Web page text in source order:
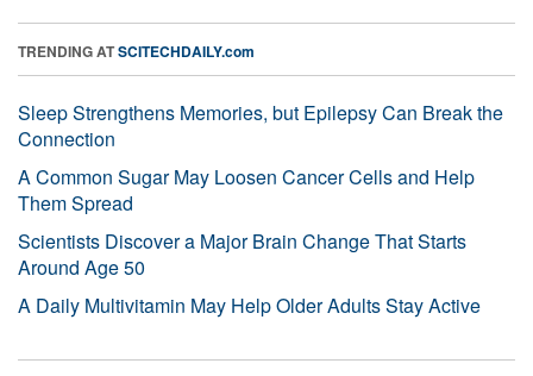
TRENDING ATSCITECHDAILY.com
Sleep Strengthens Memories, but Epilepsy Can Break the
Connection
A Common Sugar May Loosen Cancer Cells and Help
Them Spread
Scientists Discover a Major Brain Change That Starts
Around Age 50
A Daily Multivitamin May Help Older Adults Stay Active